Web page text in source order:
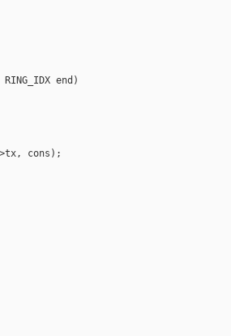
end)
cons);